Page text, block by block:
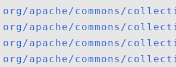
org/apache/commons/
org/apache/commons/
org/apache/commons/
org/apache/commons/